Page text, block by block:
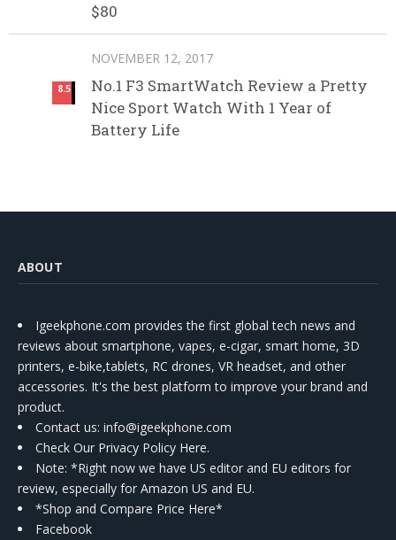
$80
8.5
NOVEMBER 12, 2017
No.1 F3 SmartWatch Review a Pretty
Nice Sport Watch With 1 Year of
Battery Life
ABOUT
Igeekphone.com provides the first global tech news and
reviews about smartphone, vapes, e-cigar, smart home, 3D
printers, e-bike,tablets, RC drones, VR headset, and other
accessories. It's the best platform to improve your brand and
product.
Contact us: info@igeekphone.com
Check Our Privacy Policy Here.
Note: *Right now we have US editor and EU editors for
review, especially for Amazon US and EU.
*Shop and Compare Price Here*
Facebook